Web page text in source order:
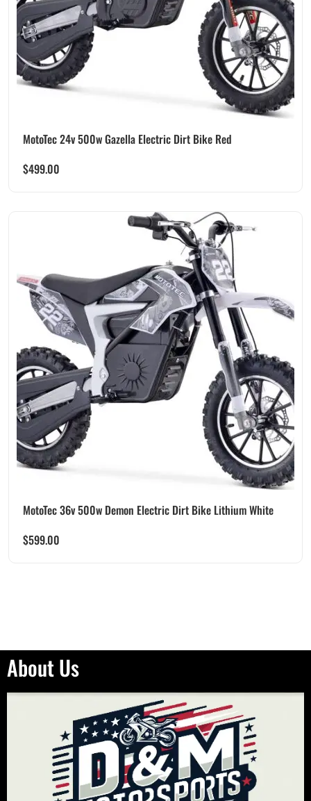
MotoTec 24v 500w Gazella Electric Dirt Bike Red
$499.00
MotoTec 36v 500w Demon Electric Dirt Bike Lithium White
$599.00
About Us